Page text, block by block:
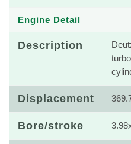
Engine Detail
Description
Displacement
Bore/stroke